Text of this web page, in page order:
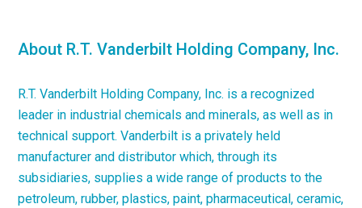
About R.T. Vanderbilt Holding Company, Inc.
R.T. Vanderbilt Holding Company, Inc. is a recognized
leader in industrial chemicals and minerals, as well as in
technical support. Vanderbilt is a privately held
manufacturer and distributor which, through its
subsidiaries, supplies a wide range of products to the
petroleum, rubber, plastics, paint, pharmaceutical, ceramic,